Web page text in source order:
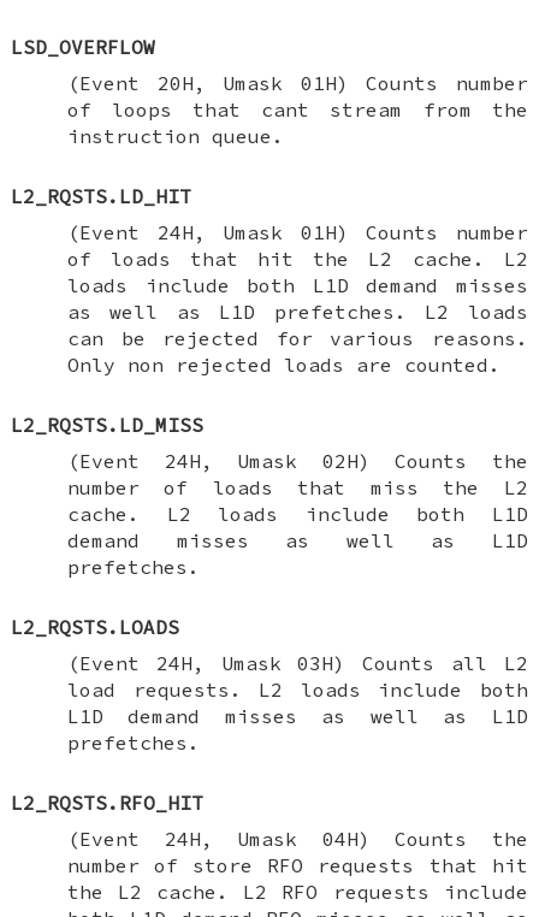
LSD_OVERFLOW
(Event 20H, Umask 01H) Counts number
of loops that cant stream from the
instruction queue.
L2_RQSTS.LD_HIT
(Event 24H, Umask 01H) Counts number
of loads that hit the L2 cache. L2
loads include both L1D demand misses
as well as L1D prefetches. L2 loads
can be rejected for various reasons.
Only non rejected loads are counted.
L2_RQSTS.LD_MISS
(Event 24H, Umask 02H) Counts the
number of loads that miss the L2
cache. L2 loads include both L1D
demand misses as well as L1D
prefetches.
L2_RQSTS.LOADS
(Event 24H, Umask 03H) Counts all L2
load requests. L2 loads include both
L1D demand misses as well as L1D
prefetches.
L2_RQSTS.RFO_HIT
(Event 24H, Umask 04H) Counts the
number of store RFO requests that hit
the L2 cache. L2 RFO requests include